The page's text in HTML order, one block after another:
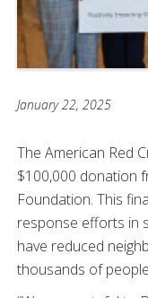
January 22, 2025
The American Red
$100,000 donation
Foundation. This
response efforts in
have reduced
thousands of